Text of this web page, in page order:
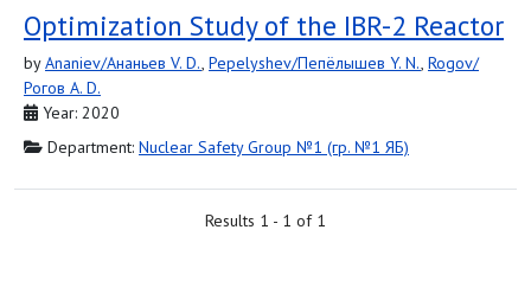
Optimization Study of the IBR-2 Reactor
byAnaniev/Ананьев V. D., Pepelyshev/Пепёлышев Y. N., Rogov/
Рогов A. D.
Year: 2020
Department: Nuclear Safety Group №1 (гр. №1 ЯБ)
Results 1 - 1 of 1